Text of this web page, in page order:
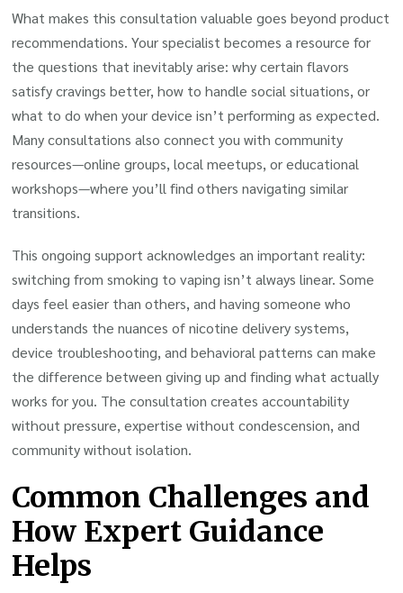
What makes this consultation valuable goes beyond product
recommendations. Your specialist becomes a resource for
the questions that inevitably arise: why certain flavors
satisfy cravings better, how to handle social situations, or
what to do when your device isn’t performing as expected.
Many consultations also connect you with community
resources—online groups, local meetups, or educational
workshops—where you’ll find others navigating similar
transitions.
This ongoing support acknowledges an important reality:
switching from smoking to vaping isn’t always linear. Some
days feel easier than others, and having someone who
understands the nuances of nicotine delivery systems,
device troubleshooting, and behavioral patterns can make
the difference between giving up and finding what actually
works for you. The consultation creates accountability
without pressure, expertise without condescension, and
community without isolation.
Common Challenges and
How Expert Guidance
Helps